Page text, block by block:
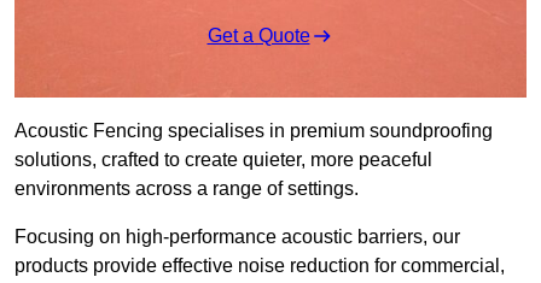
Get a Quote
Acoustic Fencing specialises in premium soundproofing
solutions, crafted to create quieter, more peaceful
environments across a range of settings.
Focusing on high-performance acoustic barriers, our
products provide effective noise reduction for commercial,